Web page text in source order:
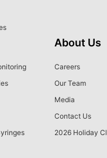
About Us
Careers
Our Team
Media
Contact Us
2026 Holiday